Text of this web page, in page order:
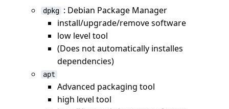
dpkg : Debian Package Manager
install/upgrade/remove software
low level tool
(Does not automatically installes
dependencies)
apt
Advanced packaging tool
high level tool